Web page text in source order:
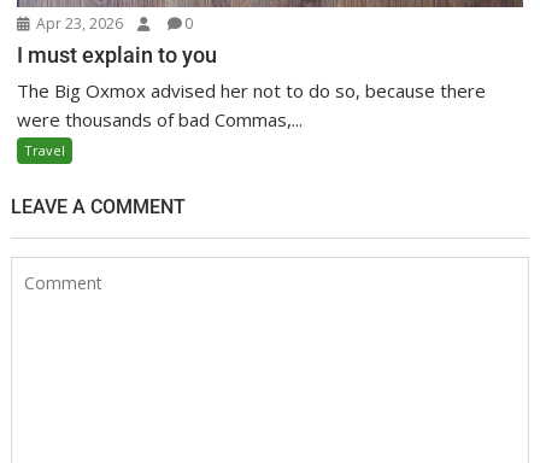
Apr 23, 2026 0
I must explain to you
The Big Oxmox advised her not to do so, because there
were thousands of bad Commas,...
Travel
LEAVE A COMMENT